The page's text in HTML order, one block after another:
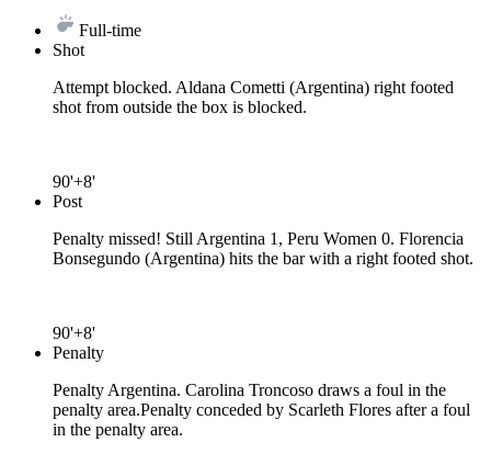
Full-time
Shot
Attempt blocked. Aldana Cometti (Argentina) right footed
shot from outside the box is blocked.
90'+8'
Post
Penalty missed! Still Argentina 1, Peru Women 0. Florencia
Bonsegundo (Argentina) hits the bar with a right footed shot.
90'+8'
Penalty
Penalty Argentina. Carolina Troncoso draws a foul in the
penalty area.Penalty conceded by Scarleth Flores after a foul
in the penalty area.